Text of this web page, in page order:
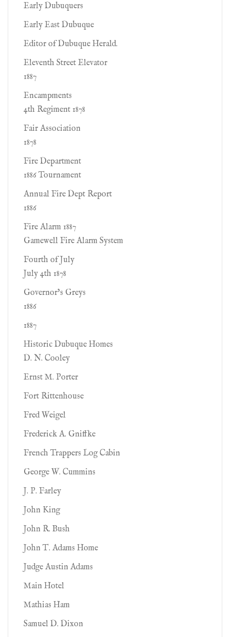
Early Dubuquers
Early East Dubuque
Editor of Dubuque Herald.
Eleventh Street Elevator
1887
Encampments
4th Regiment 1878
Fair Association
1878
Fire Department
1886 Tournament
Annual Fire Dept Report
1886
Fire Alarm 1887
Gamewell Fire Alarm System
Fourth of July
July 4th 1878
Governor’s Greys
1886
1887
Historic Dubuque Homes
D. N. Cooley
Ernst M. Porter
Fort Rittenhouse
Fred Weigel
Frederick A. Gniffke
French Trappers Log Cabin
George W. Cummins
J. P. Farley
John King
John R. Bush
John T. Adams Home
Judge Austin Adams
Main Hotel
Mathias Ham
Samuel D. Dixon